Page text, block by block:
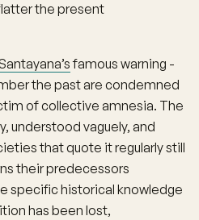
the present
famous warning -
the past are condemned
of collective amnesia. The
understood vaguely, and
that quote it regularly still
their predecessors
specific historical knowledge
has been lost,